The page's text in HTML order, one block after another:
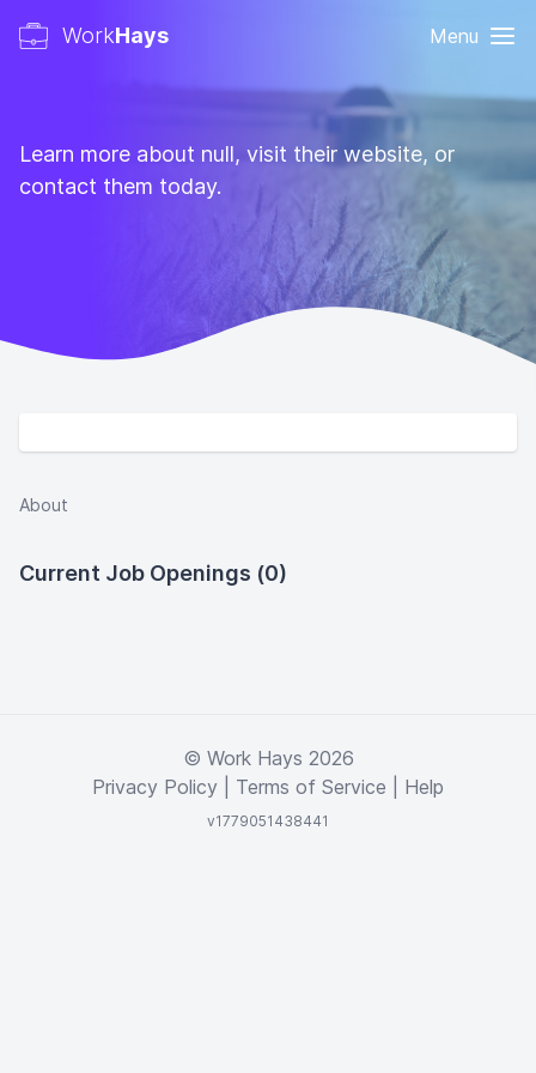
WorkHays Menu
Learn more about null, visit their website, or
contact them today.
About
Current Job Openings (0)
© Work Hays 2026
Privacy Policy
Terms of Service Help
v1779051438441